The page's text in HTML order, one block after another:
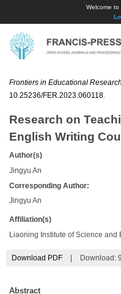
Welcome to
Frontiers in Educational Research
10.25236/FER.2023.060118
Research on
English Writing
Author(s)
Jingyu An
Corresponding Author:
Jingyu An
Affiliation(s)
Liaoning Institute of Science
Download PDF Download:
Abstract